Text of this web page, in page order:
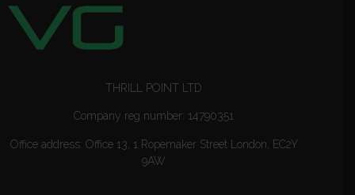
THRILL POINT LTD
Company reg number: 14790351
Office address: Office 13, 1 Ropemaker Street London, EC2Y
9AW